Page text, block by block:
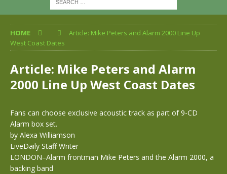
HOME
Article: Mike Peters and Alarm 2000 Line Up
West Coast Dates
Article: Mike Peters and Alarm
2000 Line Up West Coast Dates
Fans can choose exclusive acoustic track as part of 9-CD
Alarm box set.
by Alexa Williamson
LiveDaily Staff Writer
LONDON–Alarm frontman Mike Peters and the Alarm 2000, a
backing band